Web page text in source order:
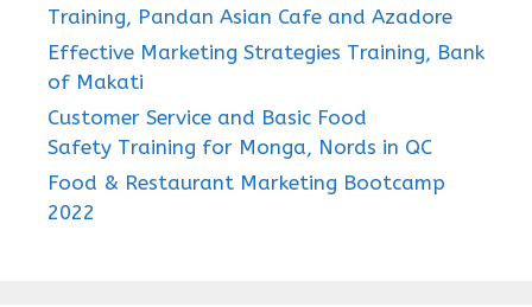
Training, Pandan Asian Cafe and Azadore
Effective Marketing Strategies Training, Bank
of Makati
Customer Service and Basic Food
Safety Training for Monga, Nords in QC
Food & Restaurant Marketing Bootcamp
2022